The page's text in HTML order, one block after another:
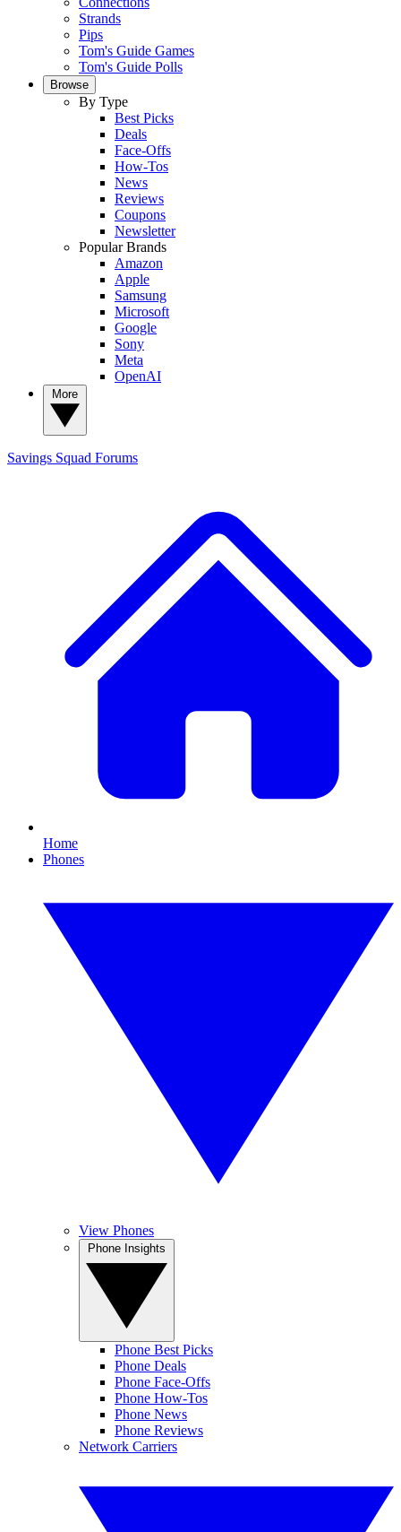
Strands
Pips
Tom's Guide Games
Tom's Guide Polls
Browse
By Type
Best Picks
Deals
Face-Offs
How-Tos
News
Reviews
Coupons
Newsletter
Popular Brands
Amazon
Apple
Samsung
Microsoft
Google
Sony
Meta
OpenAI
Savings Squad Forums
Home
Phones
View Phones
Phone Best Picks
Phone Deals
Phone Face-Offs
Phone How-Tos
Phone News
Phone Reviews
Network Carriers